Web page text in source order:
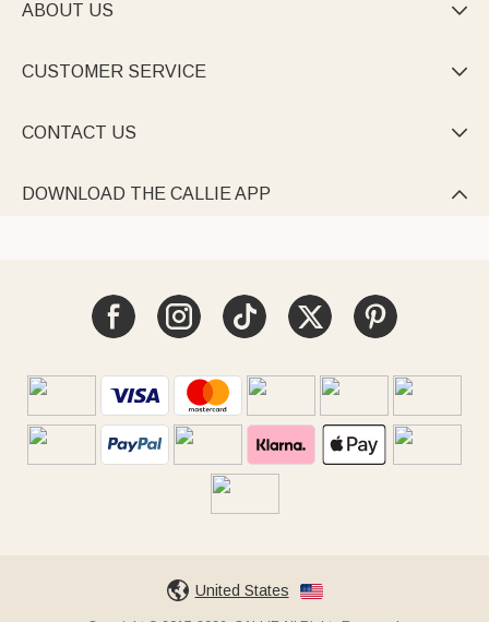
ABOUT US 
CUSTOMER SERVICE 
CONTACT US 
DOWNLOAD THE CALLIE APP 
United States